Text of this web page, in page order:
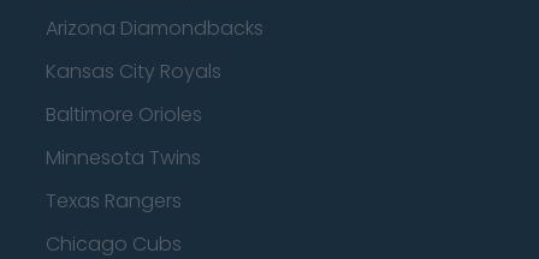
Arizona Diamondbacks
Kansas City Royals
Baltimore Orioles
Minnesota Twins
Texas Rangers
Chicago Cubs